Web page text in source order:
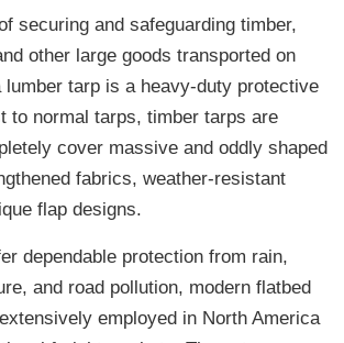
securing and safeguarding timber,
other large goods transported on
lumber tarp is a heavy-duty protective
to normal tarps, timber tarps are
cover massive and oddly shaped
fabrics, weather-resistant
flap designs.
dependable protection from rain,
and road pollution, modern flatbed
employed in North America